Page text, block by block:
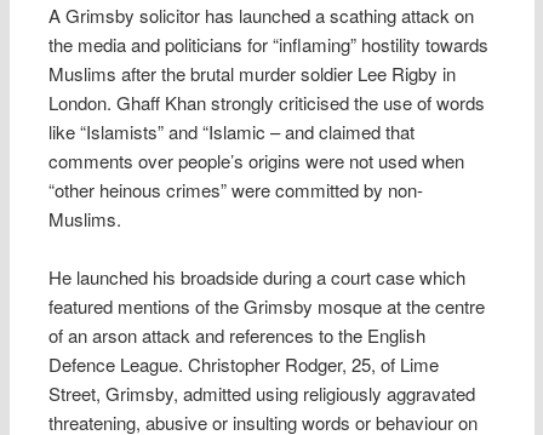
A Grimsby solicitor has launched a scathing attack on
the media and politicians for “inflaming” hostility towards
Muslims after the brutal murder soldier Lee Rigby in
London. Ghaff Khan strongly criticised the use of words
like “Islamists” and “Islamic – and claimed that
comments over people’s origins were not used when
“other heinous crimes” were committed by non-
Muslims.
He launched his broadside during a court case which
featured mentions of the Grimsby mosque at the centre
of an arson attack and references to the English
Defence League. Christopher Rodger, 25, of Lime
Street, Grimsby, admitted using religiously aggravated
threatening, abusive or insulting words or behaviour on